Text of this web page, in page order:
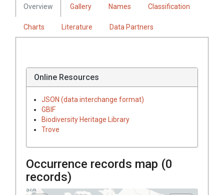
Overview Gallery Names Classification
Charts Literature Data Partners
Online Resources
JSON (data interchange format)
GBIF
Biodiversity Heritage Library
Trove
Occurrence records map (0
records)